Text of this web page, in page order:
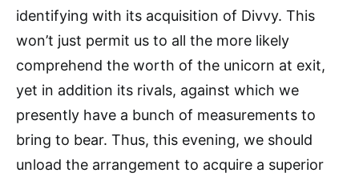
identifying with its acquisition of Divvy. This
won’t just permit us to all the more likely
comprehend the worth of the unicorn at exit,
yet in addition its rivals, against which we
presently have a bunch of measurements to
bring to bear. Thus, this evening, we should
unload the arrangement to acquire a superior